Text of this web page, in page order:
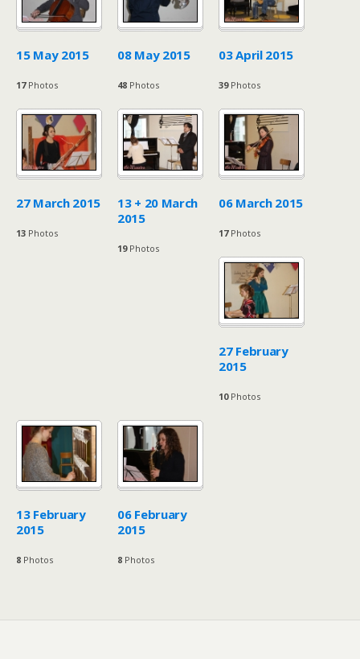
15 May 2015
17Photos
08 May 2015
48 Photos
03 April 2015
39Photos
27 March 2015
13 Photos
13 + 20 March
2015
19Photos
06 March 2015
17Photos
27 February
2015
10Photos
13 February
2015
8 Photos
06 February
2015
8 Photos